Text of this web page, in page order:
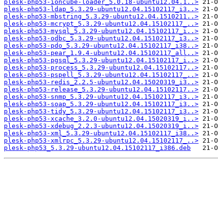
plesk-php53-ioncube-loader_5.0.18-ubuntu12.04.1..>
plesk-php53-ldap_5.3.29-ubuntu12.04.15102117_i3..>
plesk-php53-mbstring_5.3.29-ubuntu12.04.1510211..>
plesk-php53-mcrypt_5.3.29-ubuntu12.04.15102117_..>
plesk-php53-mysql_5.3.29-ubuntu12.04.15102117_i..>
plesk-php53-odbc_5.3.29-ubuntu12.04.15102117_i3..>
plesk-php53-pdo_5.3.29-ubuntu12.04.15102117_i38..>
plesk-php53-pear_1.9.4-ubuntu12.04.15102117_all..>
plesk-php53-pgsql_5.3.29-ubuntu12.04.15102117_i..>
plesk-php53-process_5.3.29-ubuntu12.04.15102117..>
plesk-php53-pspell_5.3.29-ubuntu12.04.15102117_..>
plesk-php53-redis_2.2.5-ubuntu12.04.15020319_i3..>
plesk-php53-release_5.3.29-ubuntu12.04.15102117..>
plesk-php53-snmp_5.3.29-ubuntu12.04.15102117_i3..>
plesk-php53-soap_5.3.29-ubuntu12.04.15102117_i3..>
plesk-php53-tidy_5.3.29-ubuntu12.04.15102117_i3..>
plesk-php53-xcache_3.2.0-ubuntu12.04.15020319_i..>
plesk-php53-xdebug_2.2.3-ubuntu12.04.15020319_i..>
plesk-php53-xml_5.3.29-ubuntu12.04.15102117_i38..>
plesk-php53-xmlrpc_5.3.29-ubuntu12.04.15102117_..>
plesk-php53_5.3.29-ubuntu12.04.15102117_i386.deb